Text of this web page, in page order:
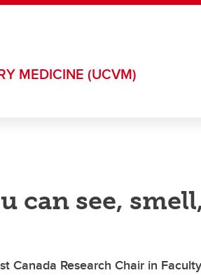
MEDICINE (UCVM)
can see,
Canada Research Chair in